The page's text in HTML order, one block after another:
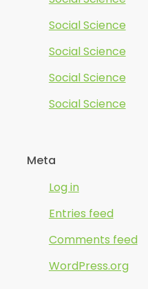
Social Science
Social Science
Social Science
Social Science
Meta
Log in
Entries feed
Comments feed
WordPress.org